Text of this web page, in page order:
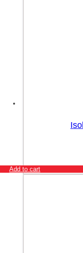
Add to cart